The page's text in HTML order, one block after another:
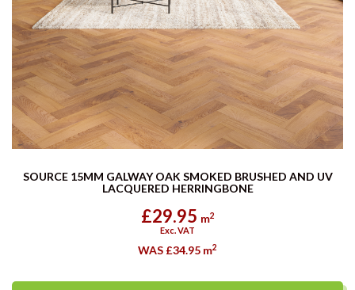
SOURCE 15MM GALWAY OAK SMOKED BRUSHED AND UV
LACQUERED HERRINGBONE
£29.95 m2
Exc. VAT
WAS £34.95 m2